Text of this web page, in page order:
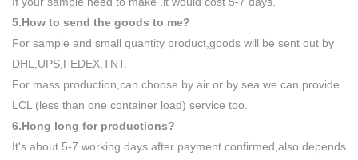
5.How to send the goods to me?
For sample and small quantity product,goods will be sent out by
DHL,UPS,FEDEX,TNT.
For mass production,can choose by air or by sea.we can provide
LCL (less than one container load) service too.
6.Hong long for productions?
It's about 5-7 working days after payment confirmed,also depends